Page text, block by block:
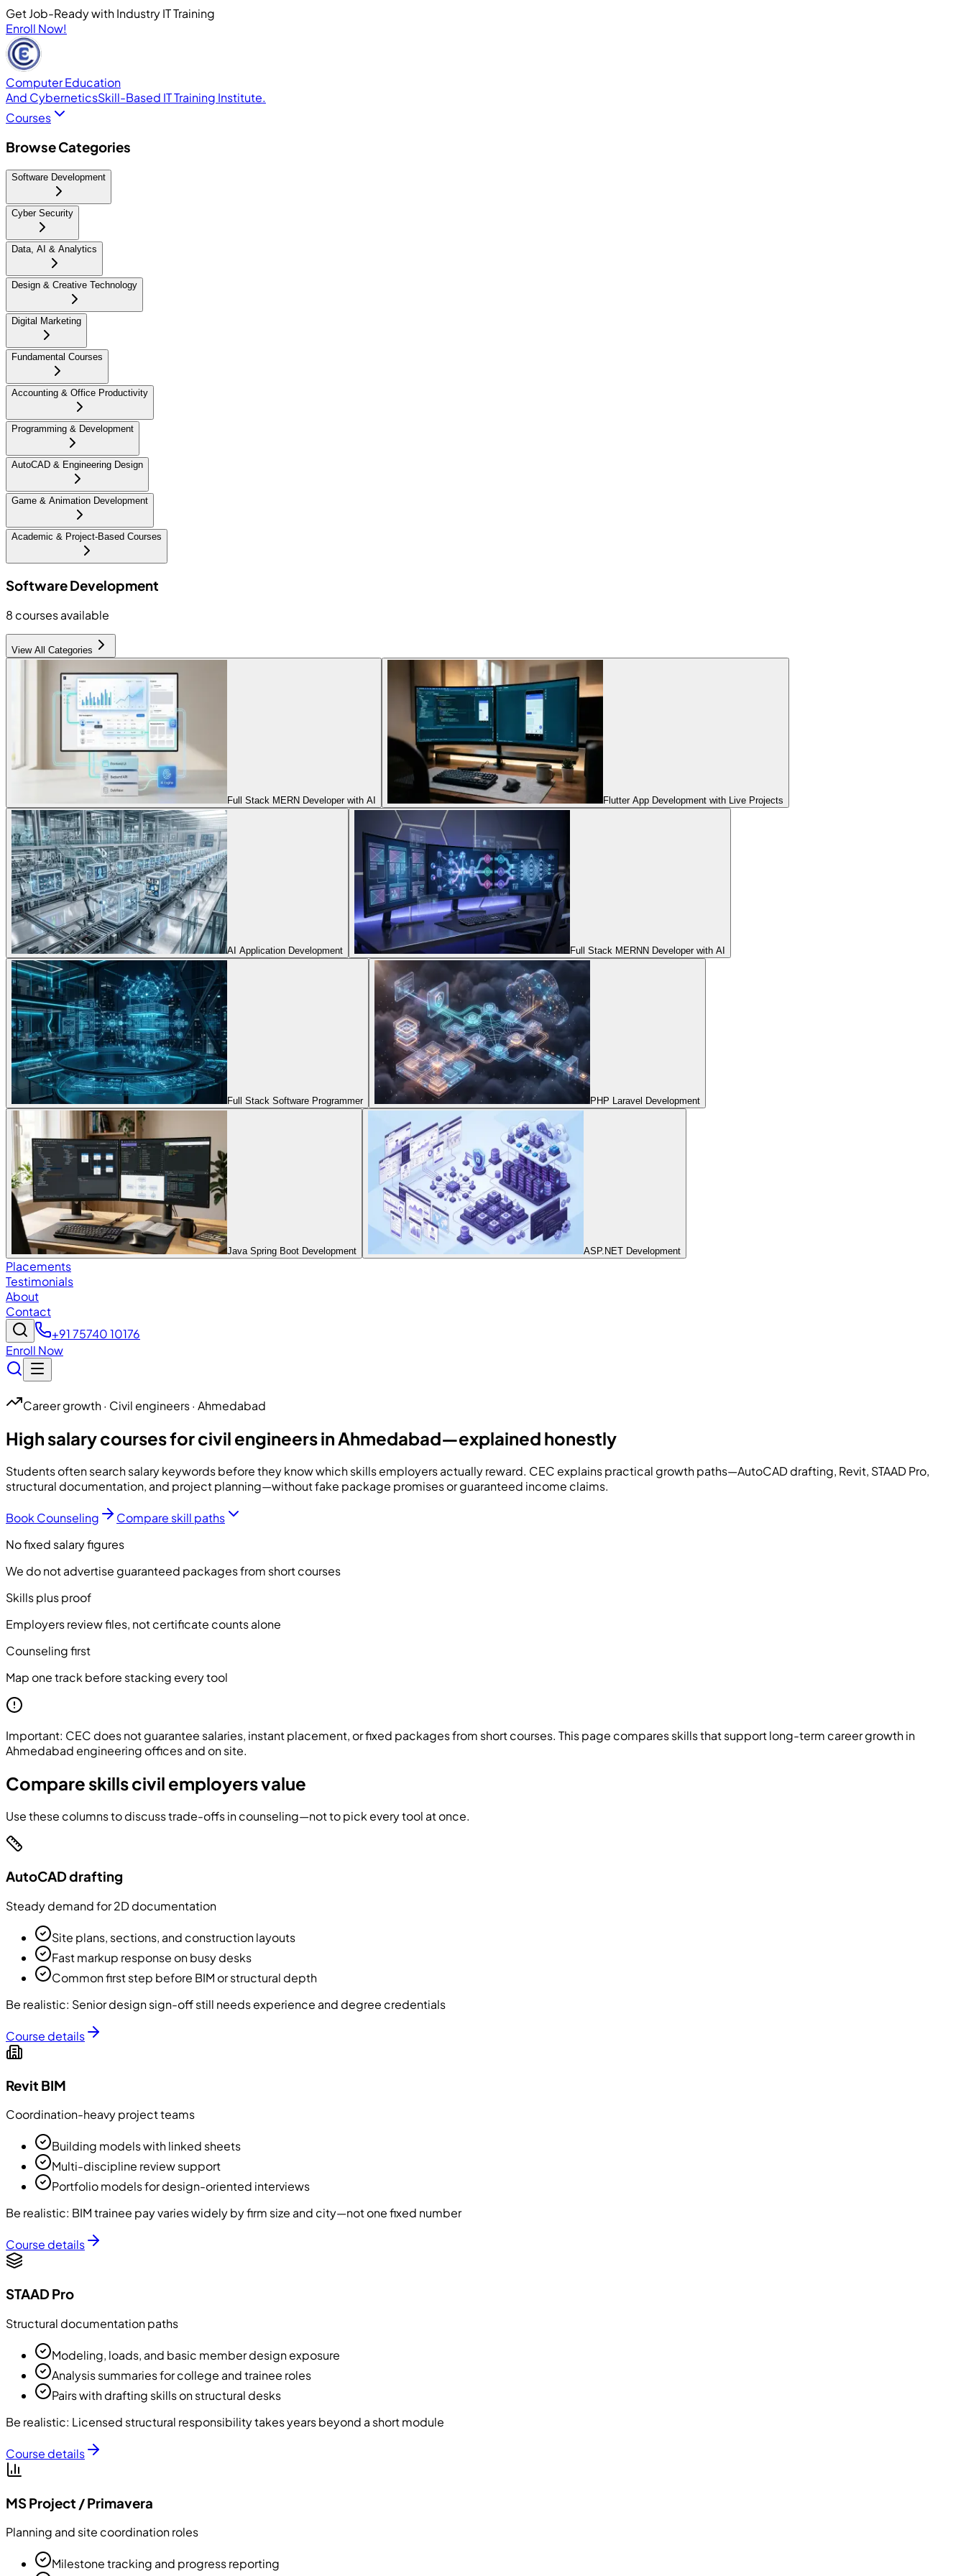
Get Job-Ready with Industry IT Training
Enroll Now!
Computer Education
And CyberneticsSkill-Based IT Training Institute.
Courses
Browse Categories
Software Development
Cyber Security
Data, AI & Analytics
Design & Creative Technology
Digital Marketing
Fundamental Courses
Accounting & Office Productivity
Programming & Development
AutoCAD & Engineering Design
Game & Animation Development
Academic & Project-Based Courses
Software Development
8 courses available
View All Categories
Full Stack MERN Developer with AI Flutter App Development with Live Projects
AI Application Development Full Stack MERNN Developer with AI
Full Stack Software Programmer PHP Laravel Development
Java Spring Boot Development ASP.NET Development
Placements
Testimonials
About
Contact
+91 75740 10176
Enroll Now
Career growth · Civil engineers · Ahmedabad
High salary courses for civil engineers in Ahmedabad—explained honestly
Students often search salary keywords before they know which skills employers actually reward. CECexplains practical growth paths—AutoCAD drafting, Revit, STAAD Pro,
structural documentation, and project planning—without fake package promises or guaranteed income claims.
Book Counseling
Compare skill paths
No fixed salary figures
We do not advertise guaranteed packages from short courses
Skills plus proof
Employers review files, not certificate counts alone
Counseling first
Map one track before stacking every tool
Important: CEC does not guarantee salaries, instant placement, or fixed packages from short courses. This page compares skills that support long-term career growth in
Ahmedabad engineering offices and on site.
Compare skills civil employers value
Use these columns to discuss trade-offs in counseling—not to pick every tool at once.
AutoCAD drafting
Steady demand for 2D documentation
Site plans, sections, and construction layouts
Fast markup response on busy desks
Common first step before BIM or structural depth
Be realistic: Senior design sign-off still needs experience and degree credentials
Course details
Revit BIM
Coordination-heavy project teams
Building models with linked sheets
Multi-discipline review support
Portfolio models for design-oriented interviews
Be realistic: BIM trainee pay varies widely by firm size and city—not one fixed number
Course details
STAAD Pro
Structural documentation paths
Modeling, loads, and basic member design exposure
Analysis summaries for college and trainee roles
Pairs with drafting skills on structural desks
Be realistic: Licensed structural responsibility takes years beyond a short module
Course details
MS Project / Primavera
Planning and site coordination roles
Milestone tracking and progress reporting